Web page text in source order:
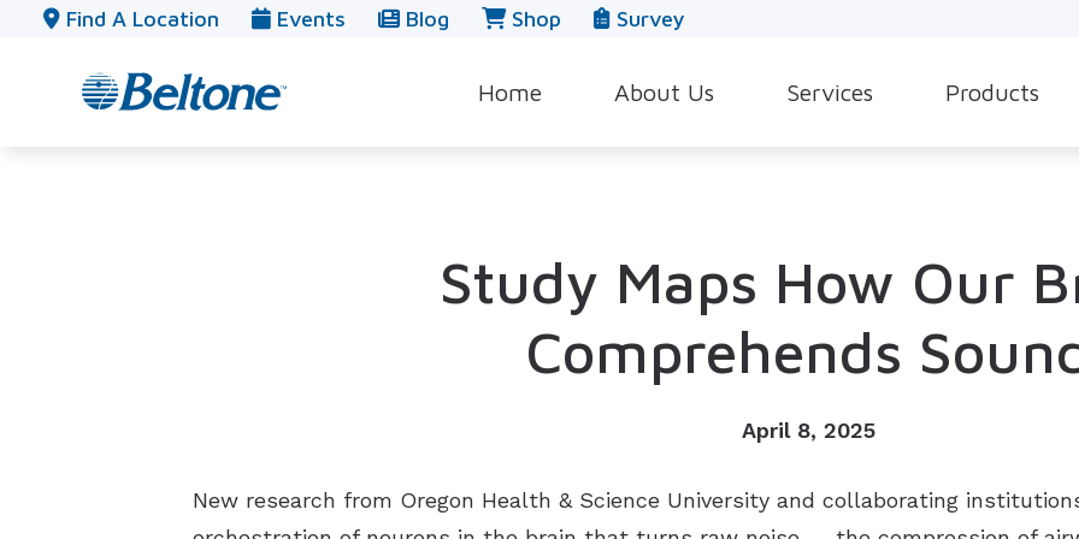
Skip to Content
Find A Location Events Blog Shop Survey
Home About Us
Leave a Review
Services
Hearing Aid Repair & Maintenance
Tinnitus Treatment Options
Products
Beltone Hearing
CaptionCall
Study Maps How Our
Comprehends
April 8, 2025
New research from Oregon Health & Science University and collaborating